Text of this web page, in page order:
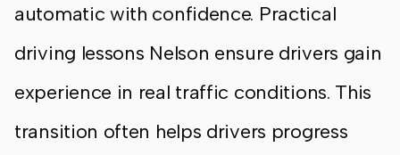
automatic with confidence. Practical
driving lessons Nelson ensure drivers gain
experience in real traffic conditions. This
transition often helps drivers progress